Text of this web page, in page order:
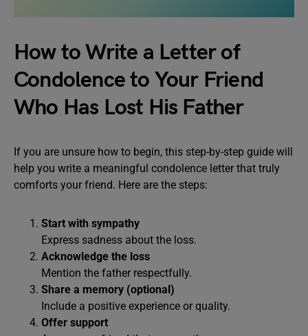
How to Write a Letter of
Condolence to Your Friend
Who Has Lost His Father
If you are unsure how to begin, this step-by-step guide will
help you write a meaningful condolence letter that truly
comforts your friend. Here are the steps:
Start with sympathy
Express sadness about the loss.
Acknowledge the loss
Mention the father respectfully.
Share a memory (optional)
Include a positive experience or quality.
Offer support